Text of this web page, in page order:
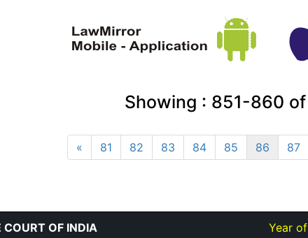
Showing : 851-860 of
« 81 82 83 84 85 86 87
COURT OF INDIA Year